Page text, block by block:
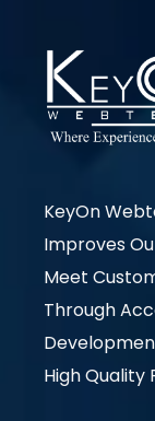
KeyOn
Improves
Meet
Through
High Quality